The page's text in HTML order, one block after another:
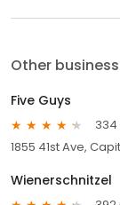
Other
Five Guys
1855 41st Ave,
Wienerschnitzel